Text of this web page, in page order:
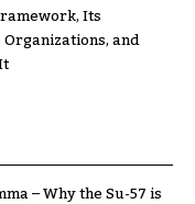
Its
and
– Why the Su-57 is